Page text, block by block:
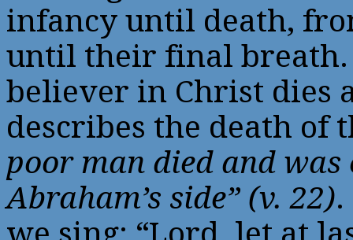
infancy until death,
until their final breath.
believer in Christ dies
describes the death of
poor man died and
Abraham’s side” (v. 22)